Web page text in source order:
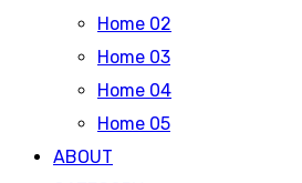
Home 02
Home 03
Home 04
Home 05
ABOUT